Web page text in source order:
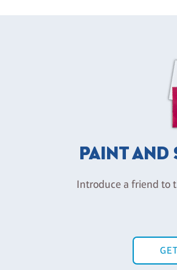
PAINT AND
Introduce a friend to